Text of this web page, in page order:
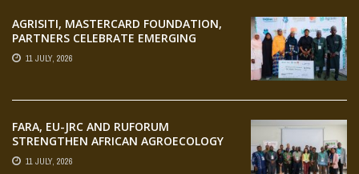
AGRISITI, MASTERCARD FOUNDATION,
PARTNERS CELEBRATE EMERGING
AGRIPRENEURS AT AQUARICE 360 PITCH
COMPETITION
11 JULY, 2026
FARA, EU-JRC AND RUFORUM
STRENGTHEN AFRICAN AGROECOLOGY
RESEARCH THROUGH EARTH
OBSERVATION TRAINING
11 JULY, 2026